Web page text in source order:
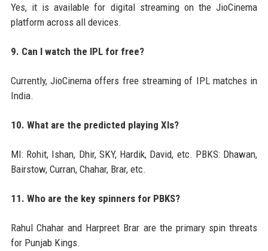
Yes, it is available for digital streaming on the JioCinema
platform across all devices.
9. Can I watch the IPL for free?
Currently, JioCinema offers free streaming of IPL matches in
India.
10. What are the predicted playing XIs?
MI: Rohit, Ishan, Dhir, SKY, Hardik, David, etc. PBKS: Dhawan,
Bairstow, Curran, Chahar, Brar, etc.
11. Who are the key spinners for PBKS?
Rahul Chahar and Harpreet Brar are the primary spin threats
for Punjab Kings.